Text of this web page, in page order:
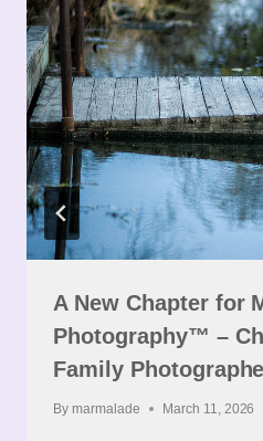
A New Chapter for
Photography™ –
Family
By marmalade March 11, 2026